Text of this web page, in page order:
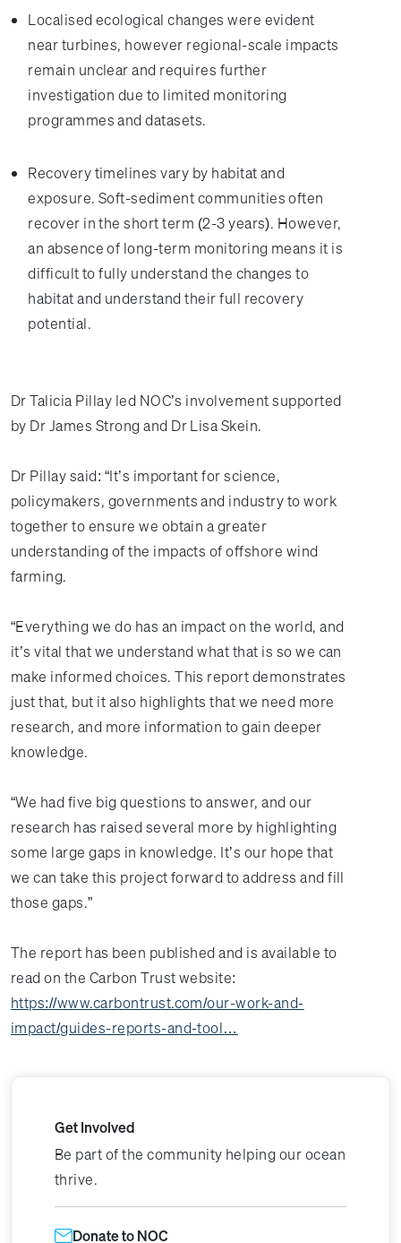
Localised ecological changes were evident
near turbines, however regional-scale impacts
remain unclear and requires further
investigation due to limited monitoring
programmes and datasets.
Recovery timelines vary by habitat and
exposure. Soft-sediment communities often
recover in the short term (2-3 years). However,
an absence of long-term monitoring means it is
difficult to fully understand the changes to
habitat and understand their full recovery
potential.
Dr Talicia Pillay led NOC’s involvement supported
by Dr James Strong and Dr Lisa Skein.
Dr Pillay said: “It’s important for science,
policymakers, governments and industry to work
together to ensure we obtain a greater
understanding of the impacts of offshore wind
farming.
“Everything we do has an impact on the world, and
it’s vital that we understand what that is so we can
make informed choices. This report demonstrates
just that, but it also highlights that we need more
research, and more information to gain deeper
knowledge.
“We had five big questions to answer, and our
research has raised several more by highlighting
some large gaps in knowledge. It’s our hope that
we can take this project forward to address and fill
those gaps.”
The report has been published and is available to
read on the Carbon Trust website:
https://www.carbontrust.com/our-work-and-
impact/guides-reports-and-tool…
Get Involved
Be part of the community helping our ocean
thrive.
Donate to NOC